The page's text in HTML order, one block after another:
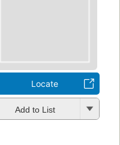
Locate
Add to List